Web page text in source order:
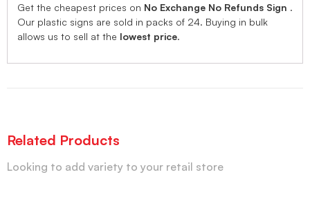
Get the cheapest prices on No Exchange No Refunds Sign .
Our plastic signs are sold in packs of 24. Buying in bulk
allows us to sell at the lowest price.
Related Products
Looking to add variety to your retail store